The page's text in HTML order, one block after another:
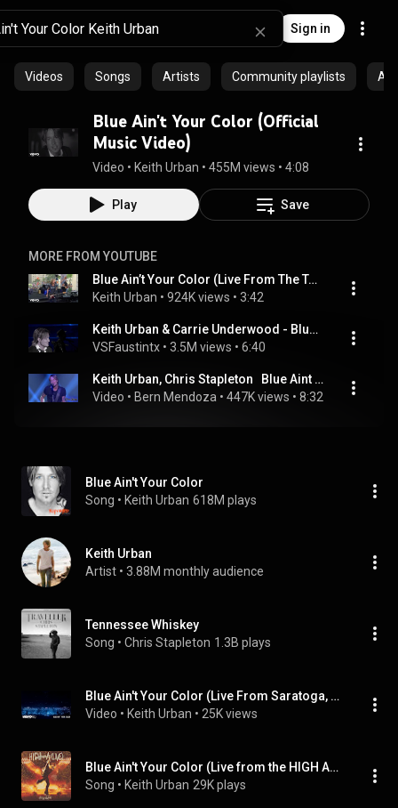
Sign in
Videos Songs Artists Community playlists
Blue Ain't Your Color (Official
Music Video)
Video • Keith Urban • 455M views • 4:08
Play Save
MORE FROM YOUTUBE
Blue Ain’t Your Color (Live From The Today Show)
Keith Urban • 924K views • 3:42
Keith Urban & Carrie Underwood - Blue Ain't Your Color & The Fighter -  2017 ACM Awards
VSFaustintx • 3.5M views • 6:40
Keith Urban, Chris Stapleton   Blue Aint Your Color, Tennessee Whiskey
Video • Bern Mendoza • 447K views • 8:32
Blue Ain't Your Color
Song • Keith Urban 618M plays
Keith Urban
Artist • 3.88M monthly audience
Tennessee Whiskey
Song • Chris Stapleton 1.3B plays
Blue Ain't Your Color (Live From Saratoga, NY / 2018 - Official Audio)
Video • Keith Urban • 25K views
Blue Ain't Your Color (Live from the HIGH AND ALIVE WORLD TOUR)
Song • Keith Urban 29K plays